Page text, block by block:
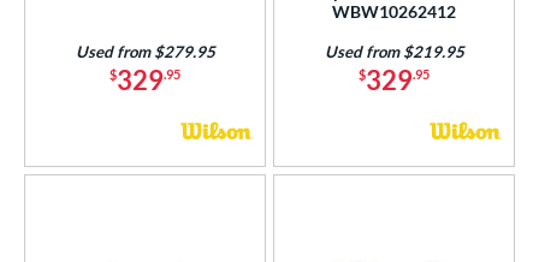
$329.95
Used from $279.95
WBW10262412
$329.95
Used from $219.95